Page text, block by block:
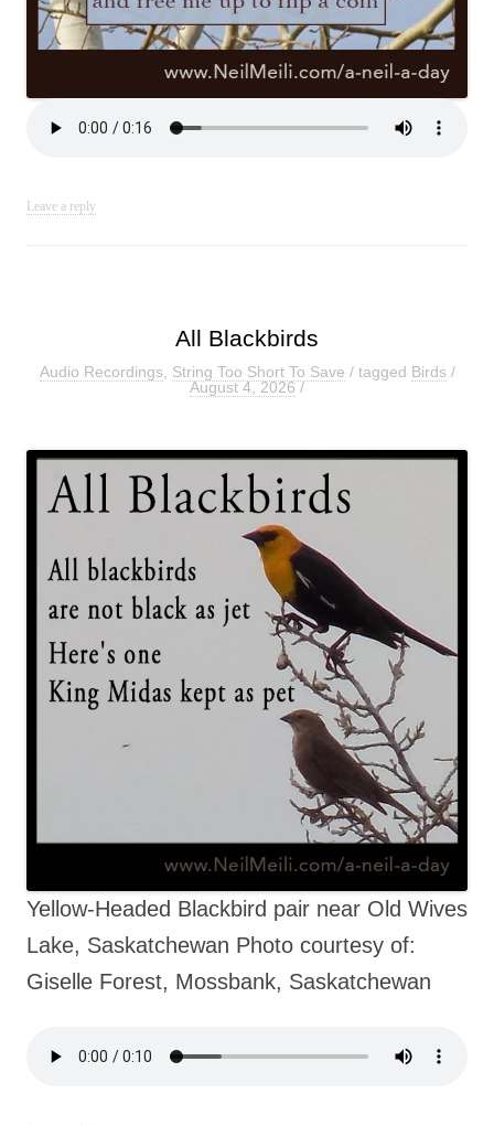
Leave a reply
All Blackbirds
Audio Recordings, String Too Short To Save / tagged Birds/
August 4, 2026/
Yellow-Headed Blackbird pair near Old Wives
Lake, Saskatchewan Photo courtesy of:
Giselle Forest, Mossbank, Saskatchewan